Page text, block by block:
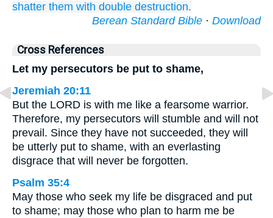
shatter them with double destruction.
Berean Standard Bible · Download
Cross References
Let my persecutors be put to shame,
Jeremiah 20:11
But the LORD is with me like a fearsome warrior.
Therefore, my persecutors will stumble and will not
prevail. Since they have not succeeded, they will
be utterly put to shame, with an everlasting
disgrace that will never be forgotten.
Psalm 35:4
May those who seek my life be disgraced and put
to shame; may those who plan to harm me be